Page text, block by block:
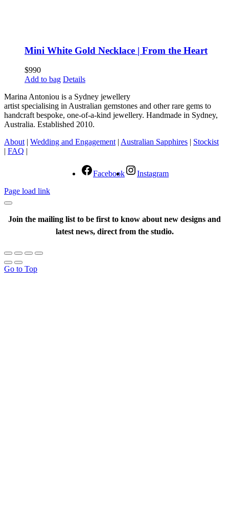
Mini White Gold Necklace | From the Heart
$990
Add to bag Details
Marina Antoniou is a Sydney jewellery
artist specialising in Australian gemstones and other rare gems to
handcraft bespoke, one-of-a-kind jewellery. Handmade in Sydney,
Australia. Established 2010.
About | Wedding and Engagement | Australian Sapphires | Stockist
| FAQ |
Facebook
Instagram
Page load link
Join the mailing list to be first to know about new designs and
latest news, direct from the studio.
Go to Top